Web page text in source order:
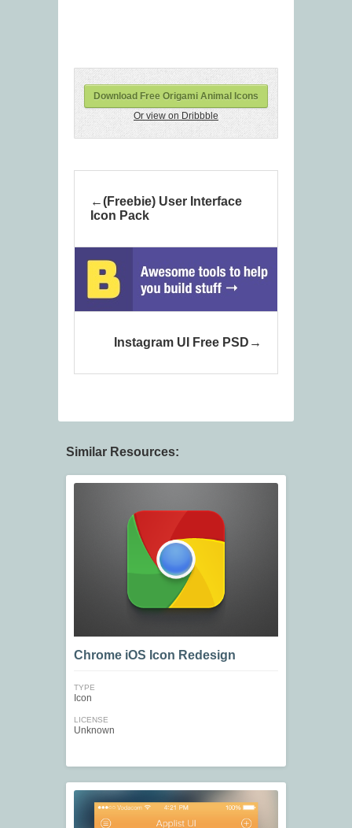
Download Free Origami Animal Icons
Or view on Dribbble
(Freebie) User Interface
Icon Pack
Instagram UI Free PSD
Similar Resources:
Chrome iOS Icon Redesign
TYPE
Icon
LICENSE
Unknown